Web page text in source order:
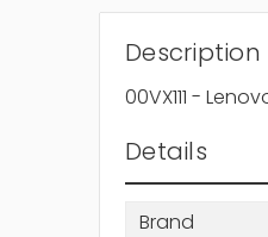
Description
00VX111 -
Details
Brand